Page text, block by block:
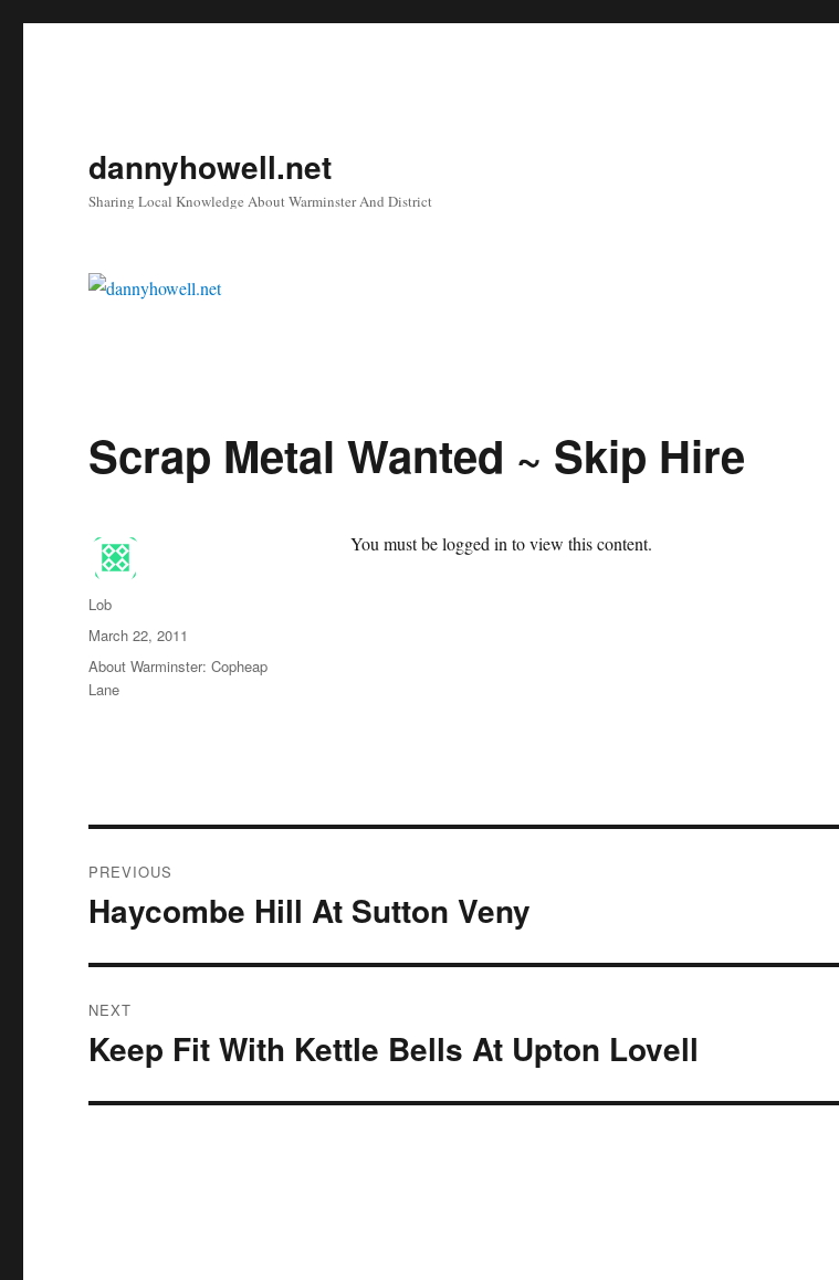
dannyhowell.net
Sharing Local Knowledge About Warminster And District
Scrap Metal Wanted ~ Skip Hire
You must be logged in to view this content.
Author
Lob
Posted
on
March 22, 2011
Categories
About Warminster: Copheap
Lane
navigation
PREVIOUS
Previous
Haycombe Hill At Sutton Veny
NEXT
Next
Keep Fit With Kettle Bells At Upton Lovell